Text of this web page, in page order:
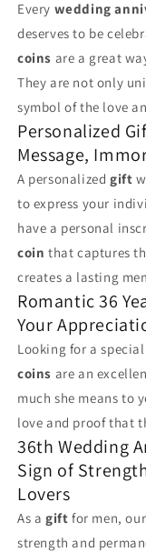
Every wedding
deserves to be
coins are a great
They are not only
symbol of the love
Personalized
Message,
A personalized gift
to express your
have a personal
coin that captures
creates a lasting
Romantic 36
Your
Looking for a
coins are an
much she means to
love and proof that
36th Wedding
Sign of
Lovers
As a gift for men, our
strength and